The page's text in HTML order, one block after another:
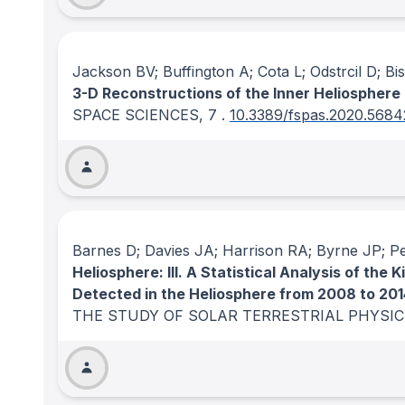
Jackson BV; Buffington A; Cota L; Odstrcil D;
3-D Reconstructions of the Inner
SPACE SCIENCES, 7 . 10.3389/
Barnes D; Davies JA; Harrison RA; Byrne JP;
Heliosphere: III. A Statistical Analysis of the
Detected in the Heliosphere from 2008 to
THE STUDY OF SOLAR TERRESTRIAL